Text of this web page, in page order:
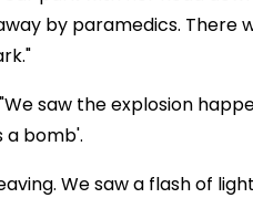
by paramedics. There
saw the explosion
a bomb'.
We saw a flash of